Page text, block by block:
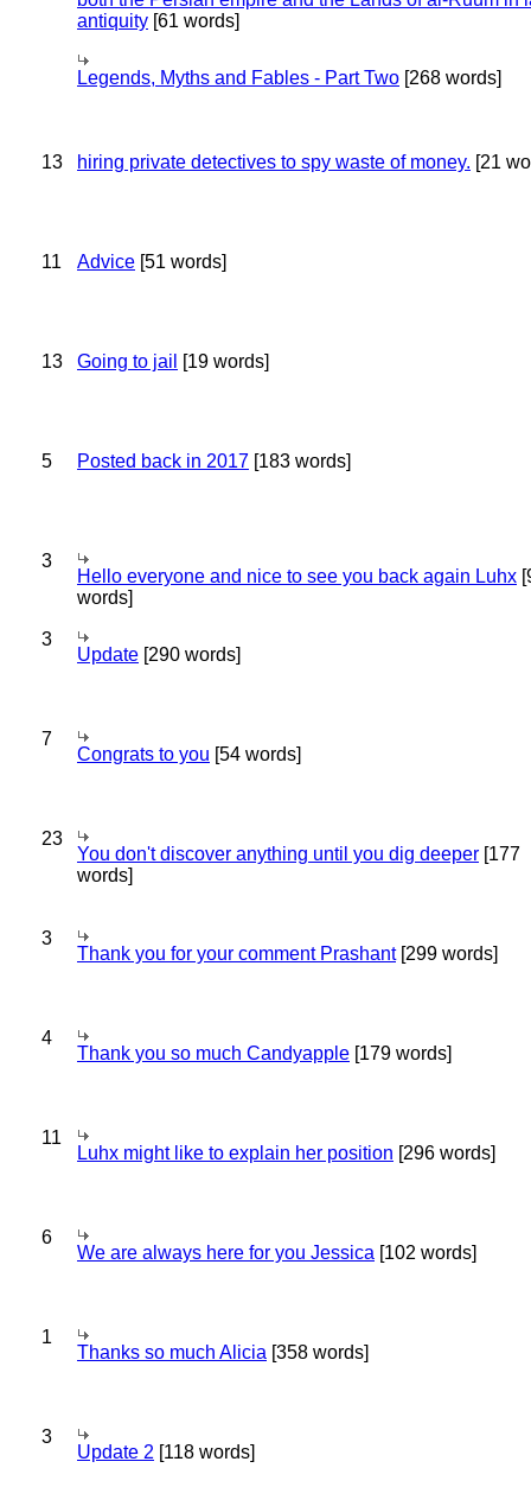
antiquity [61 words]
Legends, Myths and Fables - Part Two [268 words]
13 hiring private detectives to spy waste of money. [21
11 Advice [51 words]
13 Going to jail [19 words]
5 Posted back in 2017 [183 words]
3
Hello everyone and nice to see you back again Luhx
words]
3
Update [290 words]
7
Congrats to you [54 words]
23
You don't discover anything until you dig deeper [177
words]
3
Thank you for your comment Prashant[299 words]
4
Thank you so much Candyapple [179 words]
11
Luhx might like to explain her position [296 words]
6
We are always here for you Jessica [102 words]
1
Thanks so much Alicia [358 words]
3
Update 2 [118 words]